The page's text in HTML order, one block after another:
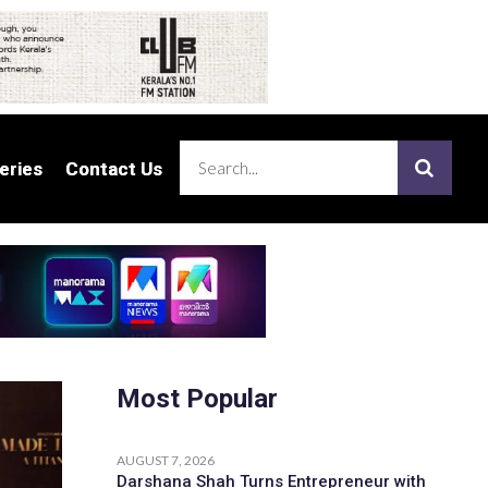
Contact Us
Contact Us
Most Popular
AUGUST 7, 2026
Darshana Shah Turns Entrepreneur with